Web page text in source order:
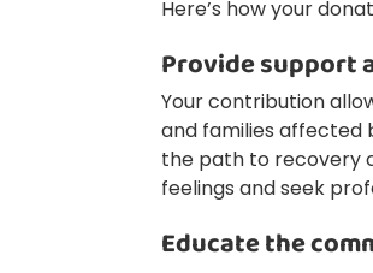
Here’s how your
Provide support
Your contribution
and families affected
the path to recovery
feelings and seek
Educate the